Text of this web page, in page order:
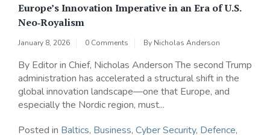
Europe’s Innovation Imperative in an Era of U.S.
Neo‑Royalism
January 8, 2026 0 Comments By Nicholas Anderson
By Editor in Chief, Nicholas Anderson The second Trump
administration has accelerated a structural shift in the
global innovation landscape—one that Europe, and
especially the Nordic region, must...
Posted in Baltics, Business, Cyber Security, Defence,